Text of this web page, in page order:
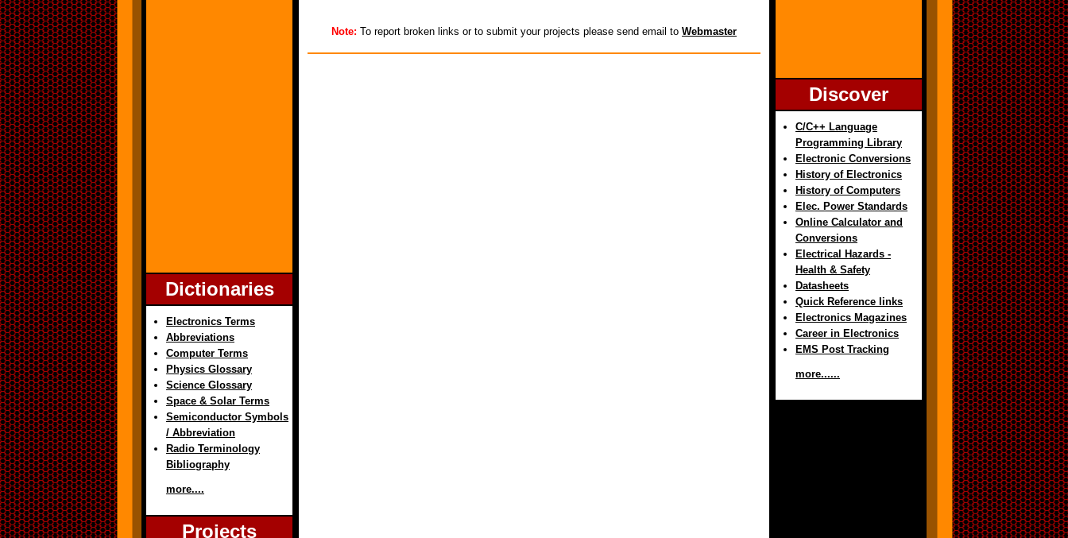
Dictionaries
Electronics Terms
Abbreviations
Computer Terms
Physics Glossary
Science Glossary
Space & Solar Terms
Semiconductor Symbols
/ Abbreviation
Radio Terminology
Bibliography
more....
Projects
Note: To report broken links or to submit your projects please send email to Webmaster
Discover
C/C++ Language
Programming Library
Electronic Conversions
History of Electronics
History of Computers
Elec. Power Standards
Online Calculator and
Conversions
Electrical Hazards -
Health & Safety
Datasheets
Quick Reference links
Electronics Magazines
Career in Electronics
EMS Post Tracking
more......